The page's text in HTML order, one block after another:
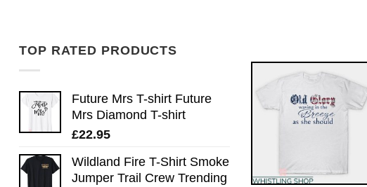
TOP RATED PRODUCTS
Future Mrs T-shirt Future
Mrs Diamond T-shirt
£22.95
Wildland Fire T-Shirt Smoke
Jumper Trail Crew Trending